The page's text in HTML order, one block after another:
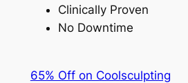
Clinically Proven
No Downtime
65% Off on Coolsculpting